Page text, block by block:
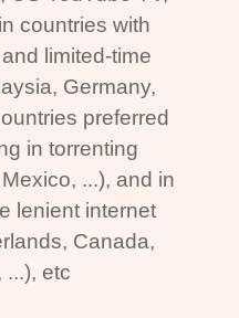
countries with
limited-time
Germany,
preferred
in torrenting
...), and in
lenient internet
Canada,
etc.